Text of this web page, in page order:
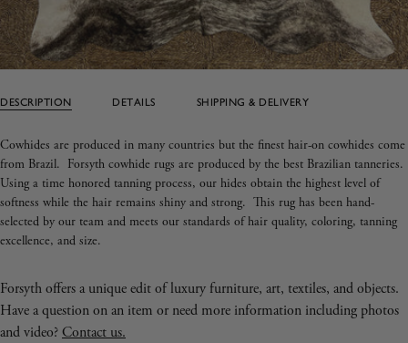
DESCRIPTION DETAILS SHIPPING & DELIVERY
Cowhides are produced in many countries but the finest hair-on cowhides come
from Brazil. Forsyth cowhide rugs are produced by the best Brazilian tanneries.
Using a time honored tanning process, our hides obtain the highest level of
softness while the hair remains shiny and strong. This rug has been hand-
selected by our team and meets our standards of hair quality, coloring, tanning
excellence, and size.
Forsyth offers a unique edit of luxury furniture, art, textiles, and objects.
Have a question on an item or need more information including photos
and video?Contact us.